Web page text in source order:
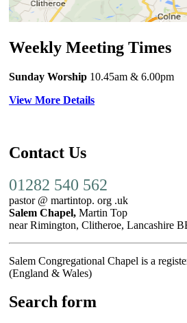
Weekly Meeting Times
Sunday Worship 10.45am & 6.00pm
View More Details
Contact Us
01282 540 562
pastor @ martintop. org .uk
Salem Chapel, Martin Top
near Rimington, Clitheroe, Lancashire
Salem Congregational Chapel is a
(England & Wales)
Search form